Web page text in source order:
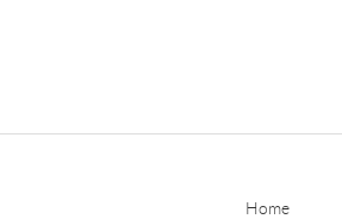
Home